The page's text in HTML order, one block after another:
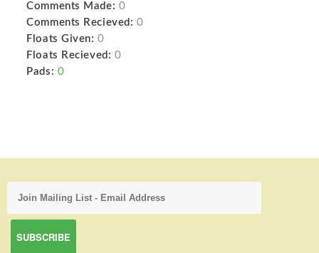
Comments Made: 0
Comments Recieved: 0
Floats Given: 0
Floats Recieved: 0
Pads: 0